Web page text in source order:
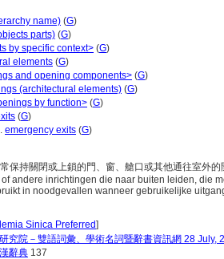
name) (G)
parts) (G)
by specific context> (G)
elements (G)
and opening components> (G)
(architectural elements) (G)
by function> (G)
(G)
emergency exits (G)
常保持關閉或上鎖的門、窗、艙口或其他通往室外
of andere inrichtingen die naar buiten leiden, die
in noodgevallen wanneer gebruikelijke
Sinica Preferred]
究院－雙語詞彙、學術名詞暨辭書資訊網 28 July,
辭典 137